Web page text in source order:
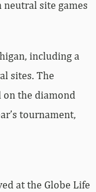
site games
including a
sites. The
on the diamond
tournament,
at the Globe Life